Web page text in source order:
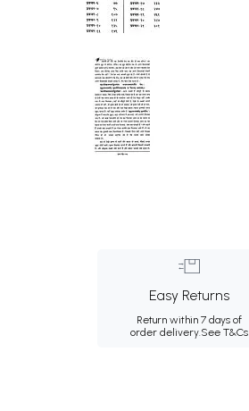
Easy Returns
Return within 7 days of
order delivery.See T&Cs